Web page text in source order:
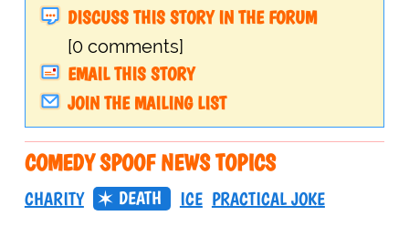
DISCUSS THIS STORY IN THE FORUM
[0 comments]
EMAIL THIS STORY
JOIN THE MAILING LIST
COMEDY SPOOF NEWS TOPICS
CHARITY DEATH ICE PRACTICAL JOKE